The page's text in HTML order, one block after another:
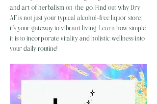
and art of herbalism on-the-go. Find out why Dry
AF is not just your typical alcohol-free liquor store;
it's your gateway to vibrant living. Learn how simple
it is to incorporate vitality and holistic wellness into
your daily routine!